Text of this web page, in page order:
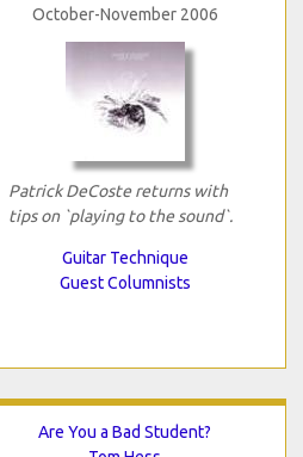
October-November 2006
Patrick DeCoste returns with
tips on `playing to the sound`.
Guitar Technique
Guest Columnists
Are You a Bad Student?